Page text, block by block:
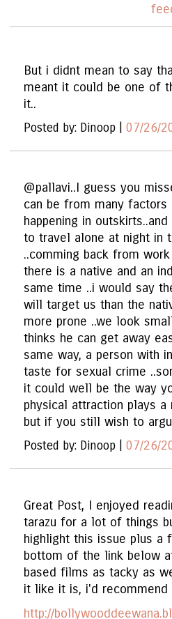
But i didnt mean to say
meant it could be one of
it..
Posted by: Dinoop | 07/26/
@pallavi..I guess you
can be from many
happening in
to travel alone at night in
..comming back from
there is a native and an
same time ..i would say
will target us than the
more prone ..we look
thinks he can get away
same way, a person with
taste for sexual crime
it could well be the way
physical attraction plays
but if you still wish to
Posted by: Dinoop | 07/26/
Great Post, I enjoyed
tarazu for a lot of things
highlight this issue plus a
bottom of the link below
based films as tacky as
it like it is, i'd
http://